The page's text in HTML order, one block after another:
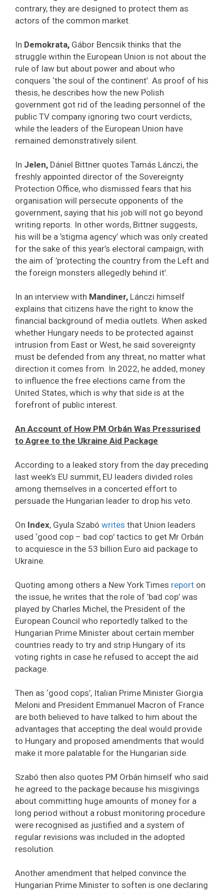
contrary, they are designed to protect them as
actors of the common market.
In Demokrata, Gábor Bencsik thinks that the
struggle within the European Union is not about the
rule of law but about power and about who
conquers ‘the soul of the continent’. As proof of his
thesis, he describes how the new Polish
government got rid of the leading personnel of the
public TV company ignoring two court verdicts,
while the leaders of the European Union have
remained demonstratively silent.
In Jelen, Dániel Bittner quotes Tamás Lánczi, the
freshly appointed director of the Sovereignty
Protection Office, who dismissed fears that his
organisation will persecute opponents of the
government, saying that his job will not go beyond
writing reports. In other words, Bittner suggests,
his will be a ’stigma agency’ which was only created
for the sake of this year’s electoral campaign, with
the aim of ’protecting the country from the Left and
the foreign monsters allegedly behind it’.
In an interview with Mandiner, Lánczi himself
explains that citizens have the right to know the
financial background of media outlets. When asked
whether Hungary needs to be protected against
intrusion from East or West, he said sovereignty
must be defended from any threat, no matter what
direction it comes from. In 2022, he added, money
to influence the free elections came from the
United States, which is why that side is at the
forefront of public interest.
An Account of How PM Orbán Was Pressurised
to Agree to the Ukraine Aid Package
According to a leaked story from the day preceding
last week’s EU summit, EU leaders divided roles
among themselves in a concerted effort to
persuade the Hungarian leader to drop his veto.
On Index, Gyula Szabó writes that Union leaders
used ‘good cop – bad cop’ tactics to get Mr Orbán
to acquiesce in the 53 billion Euro aid package to
Ukraine.
Quoting among others a New York Times report on
the issue, he writes that the role of ’bad cop’ was
played by Charles Michel, the President of the
European Council who reportedly talked to the
Hungarian Prime Minister about certain member
countries ready to try and strip Hungary of its
voting rights in case he refused to accept the aid
package.
Then as ‘good cops’, Italian Prime Minister Giorgia
Meloni and President Emmanuel Macron of France
are both believed to have talked to him about the
advantages that accepting the deal would provide
to Hungary and proposed amendments that would
make it more palatable for the Hungarian side.
Szabó then also quotes PM Orbán himself who said
he agreed to the package because his misgivings
about committing huge amounts of money for a
long period without a robust monitoring procedure
were recognised as justified and a system of
regular revisions was included in the adopted
resolution.
Another amendment that helped convince the
Hungarian Prime Minister to soften is one declaring